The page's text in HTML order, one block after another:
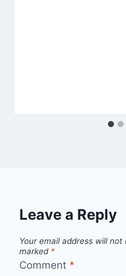
Leave a Reply
Your email address will not
marked *
Comment *